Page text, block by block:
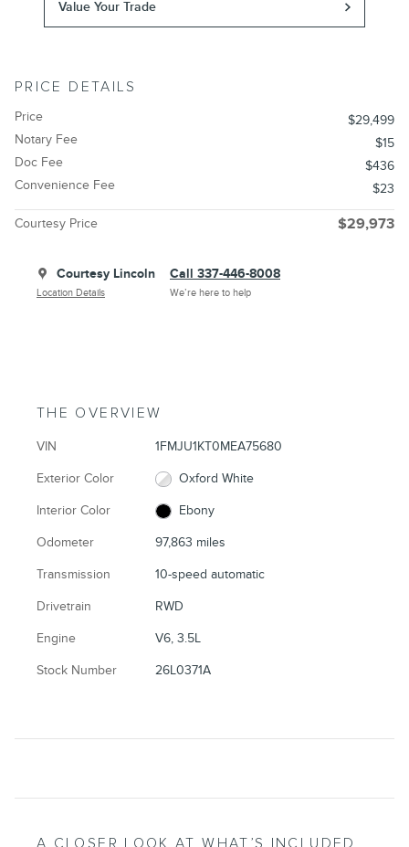
Value Your Trade
PRICE DETAILS
Price
$29,499
Notary Fee
$15
Doc Fee
$436
Convenience Fee
$23
Courtesy Price $29,973
Courtesy Lincoln
Location Details
Call 337-446-8008
We’re here to help
THE OVERVIEW
VIN 1FMJU1KT0MEA75680
Exterior Color Oxford White
Interior Color Ebony
Odometer 97,863 miles
Transmission 10-speed automatic
Drivetrain RWD
Engine V6, 3.5L
Stock Number 26L0371A
A CLOSER LOOK AT WHAT’S INCLUDED